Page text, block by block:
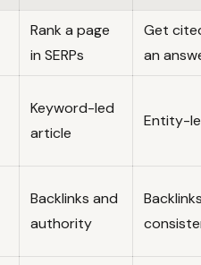
Rank a page
in SERPs
Get
an
Keyword-led
article
Entity-
Backlinks and
authority